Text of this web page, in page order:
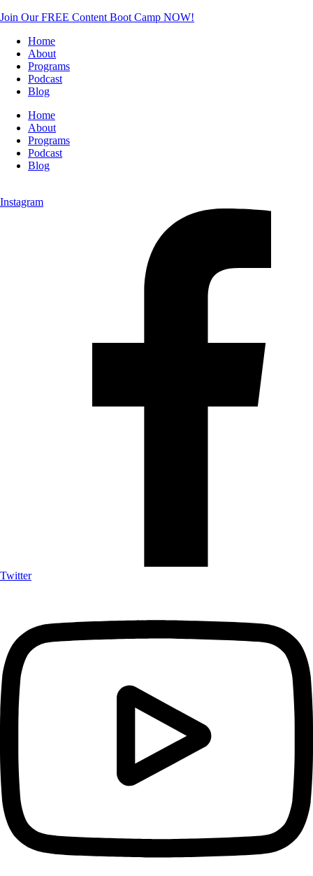
Join Our FREE Content Boot Camp NOW!
Home
About
Programs
Podcast
Blog
Home
About
Programs
Podcast
Blog
Instagram
Twitter